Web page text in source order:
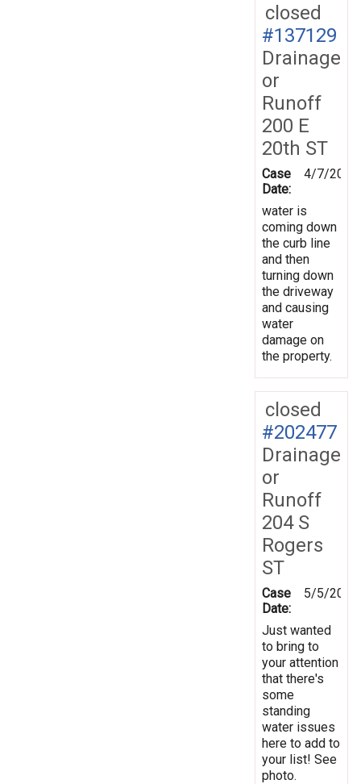
closed
#137129
Drainage
or
Runoff
200 E
20th ST
Case
Date:
4/7/2014
water is
coming down
the curb line
and then
turning down
the driveway
and causing
water
damage on
the property.
closed
#202477
Drainage
or
Runoff
204 S
Rogers
ST
Case
Date:
5/5/2025
Just wanted
to bring to
your attention
that there's
some
standing
water issues
here to add to
your list! See
photo.